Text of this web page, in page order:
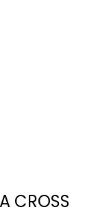
CROSS